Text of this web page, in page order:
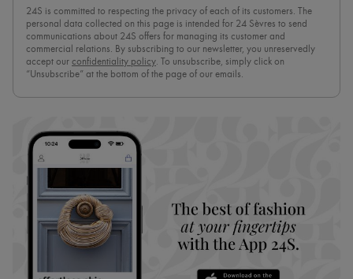
24S is committed to respecting the privacy of each of its customers. The
personal data collected on this page is intended for 24 Sèvres to send
communications about 24S offers for managing its customer and
commercial relations. By subscribing to our newsletter, you unreservedly
accept our confidentiality policy. To unsubscribe, simply click on
“Unsubscribe” at the bottom of the page of our emails.